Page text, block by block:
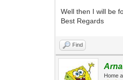
Well then I will be
Best Regards
Find
Home